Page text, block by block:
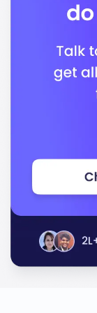
Business
In conclusion,
offers a
successful
knowledge